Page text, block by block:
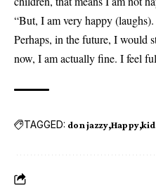
“But, I am very happy
Perhaps, in the future, I would
now, I am actually fine. I feel
TAGGED: don jazzy Happy